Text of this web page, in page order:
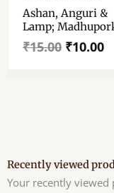
Ashan, Anguri &
Lamp;
Bati (loha) / লোহার
– অঙ্গুরী – মধুপর্ক এর
₹15.00
₹15.00.
₹10.00
₹10.00.
Recently viewed
Your recently